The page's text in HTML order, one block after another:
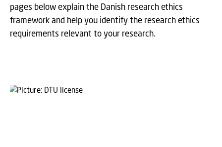
pages below explain the Danish research ethics
framework and help you identify the research ethics
requirements relevant to your research.